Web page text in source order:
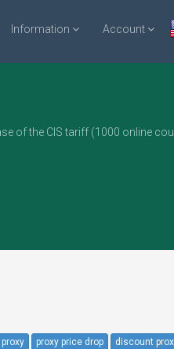
Information Account
of the CIS tariff (1000 online
proxy price drop
discount